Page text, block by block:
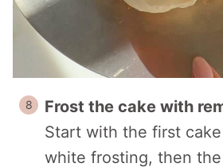
Frost the cake with
Start with the first
white frosting, then